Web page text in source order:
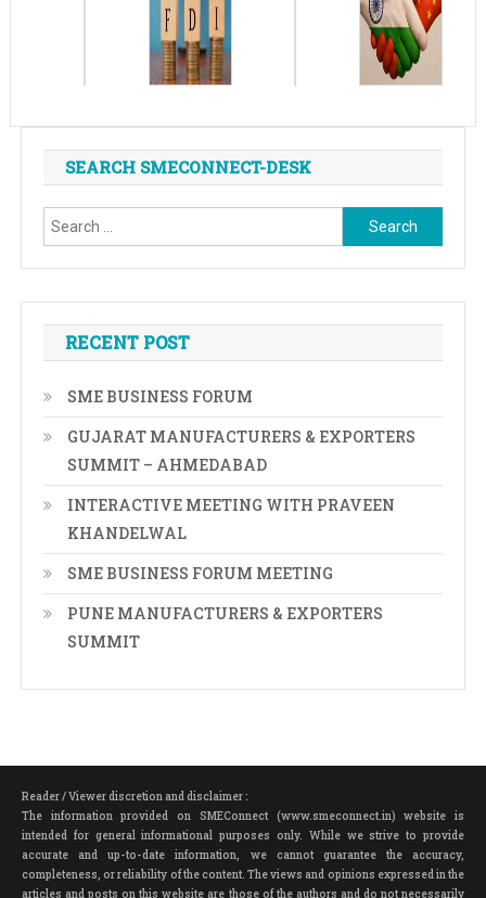
SEARCH SMECONNECT-DESK
Search
for:
RECENT POST
SME BUSINESS FORUM
GUJARAT MANUFACTURERS & EXPORTERS
SUMMIT – AHMEDABAD
INTERACTIVE MEETING WITH PRAVEEN
KHANDELWAL
SME BUSINESS FORUM MEETING
PUNE MANUFACTURERS & EXPORTERS
SUMMIT
Reader / Viewer discretion and disclaimer :
The information provided on SMEConnect (www.smeconnect.in) website is
intended for general informational purposes only. While we strive to provide
accurate and up-to-date information, we cannot guarantee the accuracy,
completeness, or reliability of the content. The views and opinions expressed in the
articles and posts on this website are those of the authors and do not necessarily